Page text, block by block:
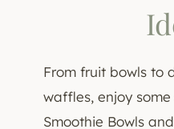
From fruit bowls to
waffles, enjoy
Smoothie Bowls